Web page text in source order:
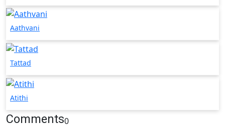
Aathvani
Tattad
Atithi
Comments0